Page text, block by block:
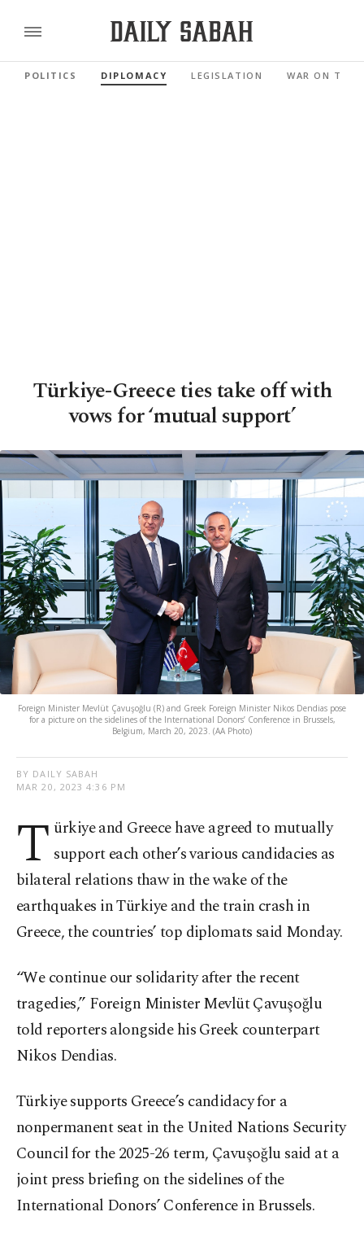
POLITICS DIPLOMACY LEGISLATION WAR ON
Türkiye-Greece ties take off with
vows for ‘mutual support’
Foreign Minister Mevlüt Çavuşoğlu (R) and Greek Foreign Minister Nikos Dendias pose
for a picture on the sidelines of the International Donors’ Conference in Brussels,
Belgium, March 20, 2023. (AA Photo)
BY DAILY SABAH
MAR 20, 2023 4:36 PM
T ürkiye and Greece have agreed to mutually
support each other’s various candidacies as
bilateral relations thaw in the wake of the
earthquakes in Türkiye and the train crash in
Greece, the countries’ top diplomats said Monday.
“We continue our solidarity after the recent
tragedies,” Foreign Minister Mevlüt Çavuşoğlu
told reporters alongside his Greek counterpart
Nikos Dendias.
Türkiye supports Greece’s candidacy for a
nonpermanent seat in the United Nations Security
Council for the 2025-26 term, Çavuşoğlu said at a
joint press briefing on the sidelines of the
International Donors’ Conference in Brussels.